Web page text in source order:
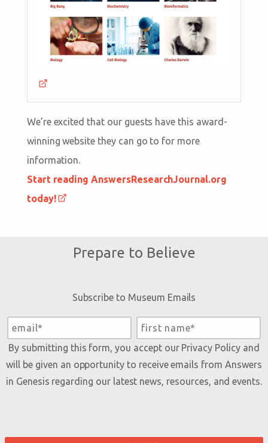
We’re excited that our guests have this award-
winning website they can go to for more
information.
Start reading AnswersResearchJournal.org
today!
Prepare to Believe
Subscribe to Museum Emails
By submitting this form, you accept our Privacy Policyand
will be given an opportunity to receive emails from Answers
in Genesis regarding our latest news, resources, and events.